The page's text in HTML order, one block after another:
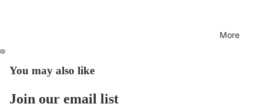
More
You may also like
Join our email list